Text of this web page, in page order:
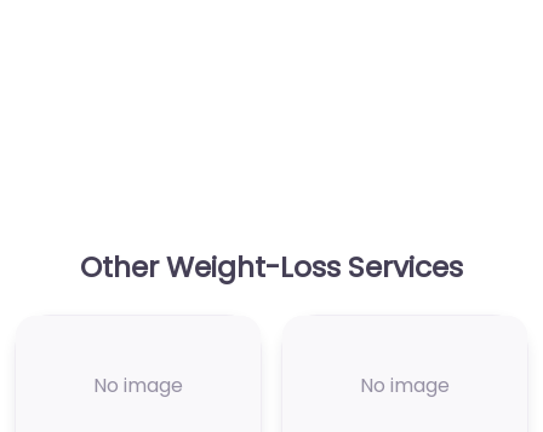
Other Weight-Loss Services
No image No image